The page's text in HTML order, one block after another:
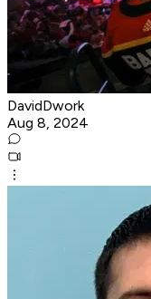
DavidDwork
Aug 8, 2024